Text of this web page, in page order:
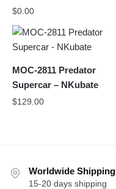
$0.00
MOC-2811 Predator
Supercar – NKubate
$129.00
Worldwide Shipping
15-20 days shipping